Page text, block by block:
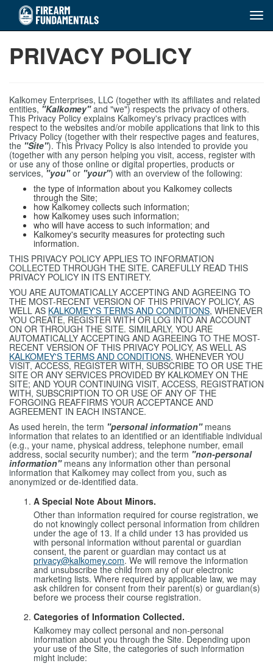
mainPRIVACY POLICY
Kalkomey Enterprises, LLC (together with its affiliates and related
entities, "Kalkomey"and "we") respects the privacy of others.
This Privacy Policy explains Kalkomey's privacy practices with
respect to the websites and/or mobile applications that link to this
Privacy Policy (together with their respective pages and features,
the "Site"). This Privacy Policy is also intended to provide you
(together with any person helping you visit, access, register with
or use any of those online or digital properties, products or
services, "you"or "your") with an overview of the following:
the type of information about you Kalkomey collects
through the Site;
how Kalkomey collects such information;
how Kalkomey uses such information;
who will have access to such information; and
Kalkomey's security measures for protecting such
information.
THIS PRIVACY POLICY APPLIES TO INFORMATION
COLLECTED THROUGH THE SITE. CAREFULLY READ THIS
PRIVACY POLICY IN ITS ENTIRETY.
YOU ARE AUTOMATICALLY ACCEPTING AND AGREEING TO
THE MOST-RECENT VERSION OF THIS PRIVACY POLICY, AS
WELL AS KALKOMEY'S TERMS AND CONDITIONS, WHENEVER
YOU CREATE, REGISTER WITH OR LOG INTO AN ACCOUNT
ON OR THROUGH THE SITE. SIMILARLY, YOU ARE
AUTOMATICALLY ACCEPTING AND AGREEING TO THE MOST-
RECENT VERSION OF THIS PRIVACY POLICY, AS WELL AS
KALKOMEY'S TERMS AND CONDITIONS, WHENEVER YOU
VISIT, ACCESS, REGISTER WITH, SUBSCRIBE TO OR USE THE
SITE OR ANY SERVICES PROVIDED BY KALKOMEY ON THE
SITE; AND YOUR CONTINUING VISIT, ACCESS, REGISTRATION
WITH, SUBSCRIPTION TO OR USE OF ANY OF THE
FORGOING REAFFIRMS YOUR ACCEPTANCE AND
AGREEMENT IN EACH INSTANCE.
As used herein, the term "personal information"means
information that relates to an identified or an identifiable individual
(e.g., your name, physical address, telephone number, email
address, social security number); and the term "non-personal
information"means any information other than personal
information that Kalkomey may collect from you, such as
anonymized or de-identified data.
A Special Note About Minors.
Other than information required for course registration, we
do not knowingly collect personal information from children
under the age of 13. If a child under 13 has provided us
with personal information without parental or guardian
consent, the parent or guardian may contact us at
privacy@kalkomey.com. We will remove the information
and unsubscribe the child from any of our electronic
marketing lists. Where required by applicable law, we may
ask children for consent from their parent(s) or guardian(s)
before we process their course registration.
Categories of Information Collected.
Kalkomey may collect personal and non-personal
information about you through the Site. Depending upon
your use of the Site, the categories of such information
might include: